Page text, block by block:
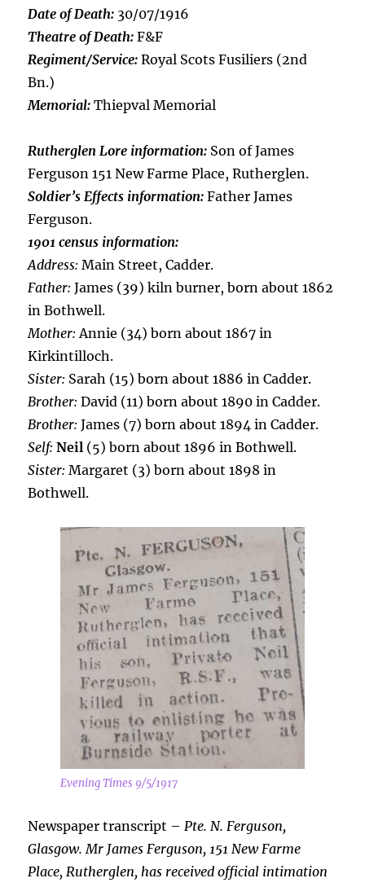
Date of Death: 30/07/1916
Theatre of Death: F&F
Regiment/Service: Royal Scots Fusiliers (2nd
Bn.)
Memorial: Thiepval Memorial
Rutherglen Lore information: Son of James
Ferguson 151 New Farme Place, Rutherglen.
Soldier’s Effects information: Father James
Ferguson.
1901 census information:
Address: Main Street, Cadder.
Father: James (39) kiln burner, born about 1862
in Bothwell.
Mother:Annie (34) born about 1867 in
Kirkintilloch.
Sister: Sarah (15) born about 1886 in Cadder.
Brother: David (11) born about 1890 in Cadder.
Brother: James (7) born about 1894 in Cadder.
Self: Neil (5) born about 1896 in Bothwell.
Sister: Margaret (3) born about 1898 in
Bothwell.
Evening Times 9/5/1917
Newspaper transcript – Pte. N. Ferguson,
Glasgow. Mr James Ferguson, 151 New Farme
Place, Rutherglen, has received official intimation